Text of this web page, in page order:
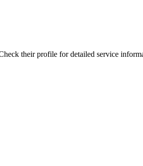
their profile for detailed service